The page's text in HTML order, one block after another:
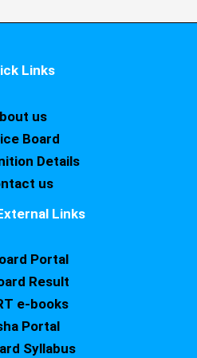
Links
us
Board
Details
us
Links
Portal
Result
e-books
Portal
Syllabus